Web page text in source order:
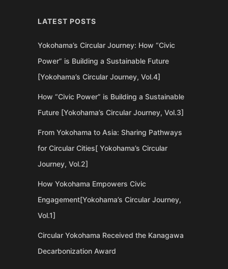
LATEST POSTS
Yokohama’s Circular Journey: How “Civic
Power” is Building a Sustainable Future
[Yokohama’s Circular Journey, Vol.4]
How “Civic Power” is Building a Sustainable
Future [Yokohama’s Circular Journey, Vol.3]
From Yokohama to Asia: Sharing Pathways
for Circular Cities[ Yokohama’s Circular
Journey, Vol.2]
How Yokohama Empowers Civic
Engagement[Yokohama’s Circular Journey,
Vol.1]
Circular Yokohama Received the Kanagawa
Decarbonization Award